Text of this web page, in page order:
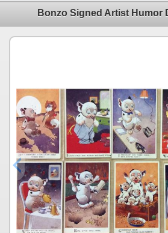
Bonzo Signed Artist Humor